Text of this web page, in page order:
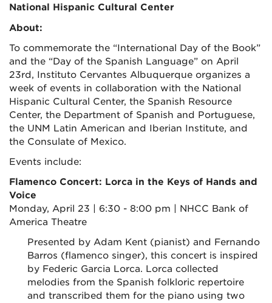
National Hispanic Cultural Center
About:
To commemorate the “International Day of the Book”
and the “Day of the Spanish Language” on April
23rd, Instituto Cervantes Albuquerque organizes a
week of events in collaboration with the National
Hispanic Cultural Center, the Spanish Resource
Center, the Department of Spanish and Portuguese,
the UNM Latin American and Iberian Institute, and
the Consulate of Mexico.
Events include:
Flamenco Concert: Lorca in the Keys of Hands and
Voice
Monday, April 23 | 6:30 - 8:00 pm | NHCC Bank of
America Theatre
Presented by Adam Kent (pianist) and Fernando
Barros (flamenco singer), this concert is inspired
by Federic Garcia Lorca. Lorca collected
melodies from the Spanish folkloric repertoire
and transcribed them for the piano using two